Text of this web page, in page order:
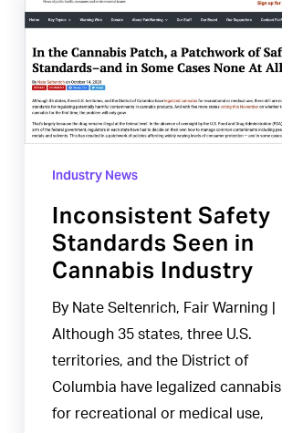
Safety
Standards
Seen
in
Cannabis
Industry News
Inconsistent Safety
Standards Seen in
Cannabis Industry
By Nate Seltenrich, Fair Warning |
Although 35 states, three U.S.
territories, and the District of
Columbia have legalized cannabis
for recreational or medical use,